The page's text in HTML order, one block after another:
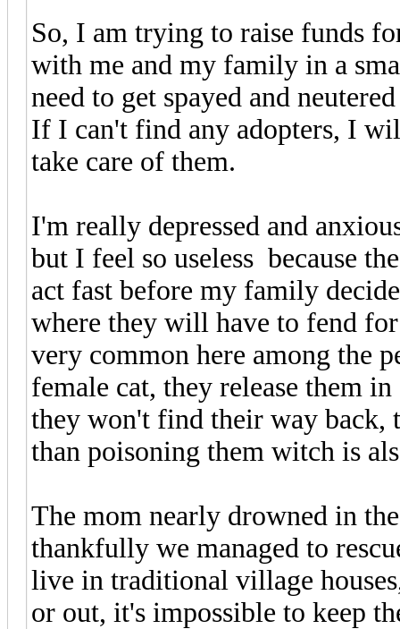
So, I am trying to raise funds
with me and my family in a
need to get spayed and
If I can't find any adopters, I
take care of them.
I'm really depressed and
but I feel so useless because
act fast before my family
where they will have to fend
very common here among the
female cat, they release them
they won't find their way back,
than poisoning them witch is
The mom nearly drowned in
thankfully we managed to
live in traditional village
or out, it's impossible to keep